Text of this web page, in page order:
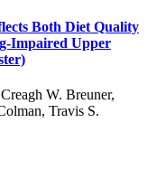
Both Diet Quality
Impaired Upper
W. Breuner,
Travis S.